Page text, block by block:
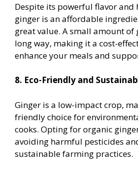
Despite its powerful flavor and
ginger is an affordable
great value. A small amount of
long way, making it a cost-
enhance your meals and
8. Eco-Friendly and
Ginger is a low-impact crop,
friendly choice for
cooks. Opting for organic
avoiding harmful pesticides
sustainable farming practices.